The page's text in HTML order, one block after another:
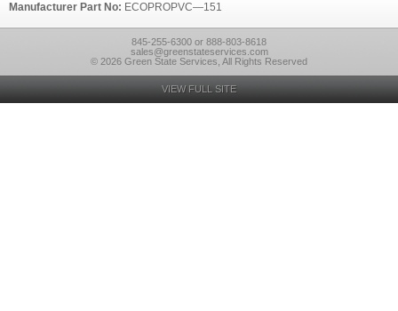
Manufacturer Part No: ECOPROPVC—151
845-255-6300 or 888-803-8618
sales@greenstateservices.com
© 2026 Green State Services, All Rights Reserved
VIEW FULL SITE